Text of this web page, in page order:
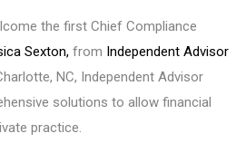
the first Chief Compliance
Sexton, from Independent Advisor
NC, Independent Advisor
solutions to allow financial
practice.